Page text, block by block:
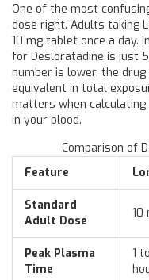
One of the most
dose right. Adults taking
10 mg tablet once a day.
for Desloratadine is just
number is lower, the
equivalent in total
matters when
in your blood.
Comparison of
Feature
Standard
Adult Dose
10
Peak Plasma
Time
1